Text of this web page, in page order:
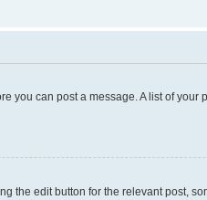
you can post a message. A list of
the edit button for the relevant post,